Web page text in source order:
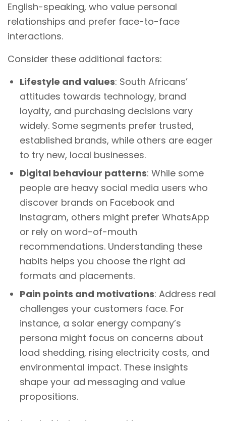
English-speaking, who value personal
relationships and prefer face-to-face
interactions.
Consider these additional factors:
Lifestyle and values: South Africans’
attitudes towards technology, brand
loyalty, and purchasing decisions vary
widely. Some segments prefer trusted,
established brands, while others are eager
to try new, local businesses.
Digital behaviour patterns: While some
people are heavy social media users who
discover brands on Facebook and
Instagram, others might prefer WhatsApp
or rely on word-of-mouth
recommendations. Understanding these
habits helps you choose the right ad
formats and placements.
Pain points and motivations: Address real
challenges your customers face. For
instance, a solar energy company’s
persona might focus on concerns about
load shedding, rising electricity costs, and
environmental impact. These insights
shape your ad messaging and value
propositions.